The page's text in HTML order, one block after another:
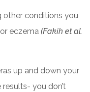
other conditions you
eczema (Fakih et al.
up and down your
you don’t